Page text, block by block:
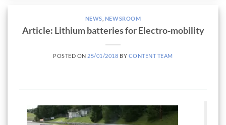
NEWS NEWSROOM
Article: Lithium batteries for Electro-mobility
POSTED ON 25/01/2018 BY CONTENT TEAM